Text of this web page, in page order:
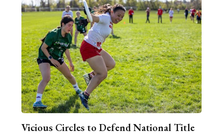
Vicious Circles to Defend National Title